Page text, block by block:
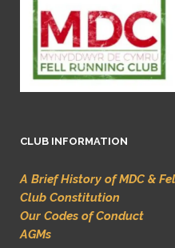
CLUB INFORMATION
A Brief History of MDC &
Club Constitution
Our Codes of Conduct
AGMs